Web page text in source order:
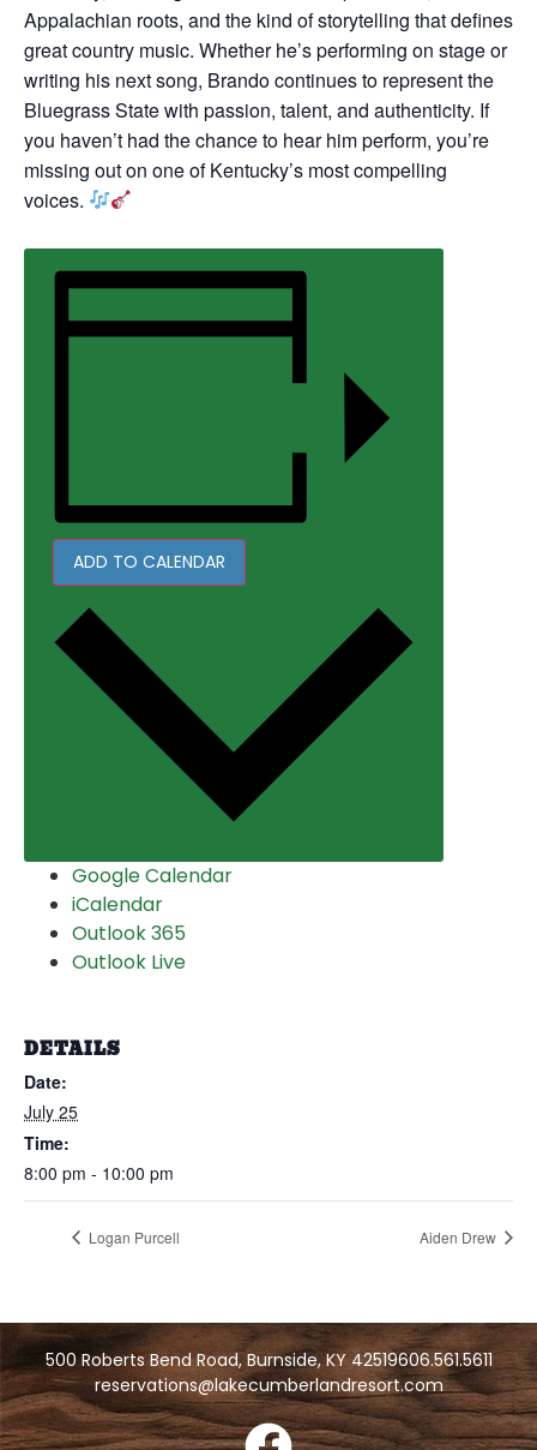
Appalachian roots, and the kind of storytelling that defines
great country music. Whether he’s performing on stage or
writing his next song, Brando continues to represent the
Bluegrass State with passion, talent, and authenticity. If
you haven’t had the chance to hear him perform, you’re
missing out on one of Kentucky’s most compelling
voices.
ADD TO CALENDAR
Google Calendar
iCalendar
Outlook 365
Outlook Live
DETAILS
Date:
July 25
Time:
8:00 pm - 10:00 pm
Logan Purcell Aiden Drew
500 Roberts Bend Road, Burnside, KY 42519606.561.5611
reservations@lakecumberlandresort.com